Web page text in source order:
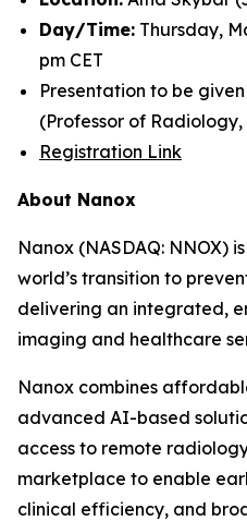
Day/Time: Thursday,
pm CET
Presentation to be
(Professor of
Registration Link
About Nanox
Nanox (NASDAQ: NNOX)
world’s transition to
delivering an integrated,
imaging and healthcare
Nanox combines
advanced AI-based
access to remote
marketplace to enable
clinical efficiency, and